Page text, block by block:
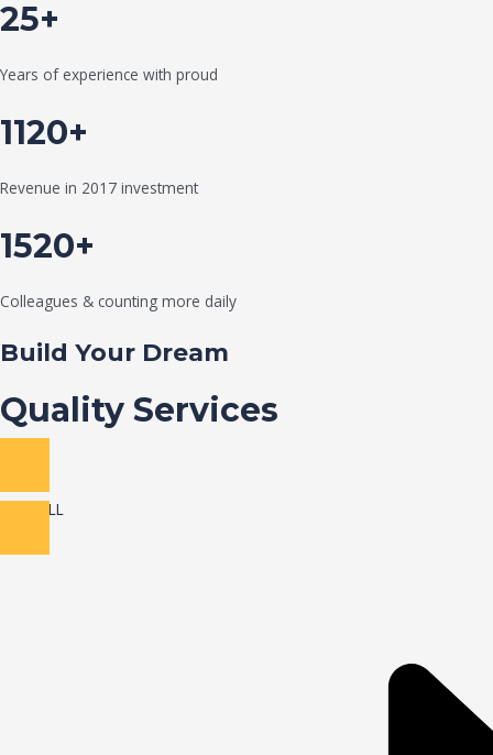
25+
Years of experience with proud
1120+
Revenue in 2017 investment
1520+
Colleagues & counting more daily
Build Your Dream
Quality Services
VIEW ALL